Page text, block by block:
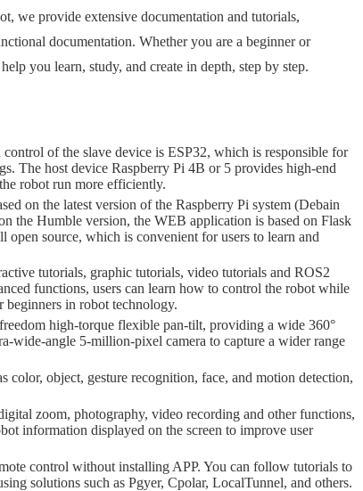
we provide extensive documentation and tutorials,
documentation. Whether you are a beginner or
you learn, study, and create in depth, step by step.
of the slave device is ESP32, which is responsible for
The host device Raspberry Pi 4B or 5 provides high-end
robot run more efficiently.
on the latest version of the Raspberry Pi system (Debain
the Humble version, the WEB application is based on Flask
open source, which is convenient for users to learn and
tutorials, graphic tutorials, video tutorials and ROS2
functions, users can learn how to control the robot while
in robot technology.
high-torque flexible pan-tilt, providing a wide 360°
wide-angle 5-million-pixel camera to capture a wider range
color, object, gesture recognition, face, and motion detection,
zoom, photography, video recording and other functions,
information displayed on the screen to improve user
control without installing APP. You can follow tutorials to
solutions such as Pgyer, Cpolar, LocalTunnel, and others.